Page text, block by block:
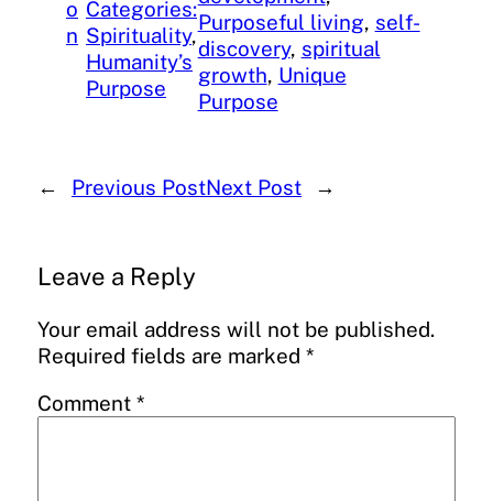
o
n
Categories:
Spirituality ,
Humanity’s
Purpose
Purposeful living, self-
discovery, spiritual
growth, Unique
Purpose
← Previous PostNext Post →
Leave a Reply
Your email address will not be published.
Required fields are marked *
Comment *